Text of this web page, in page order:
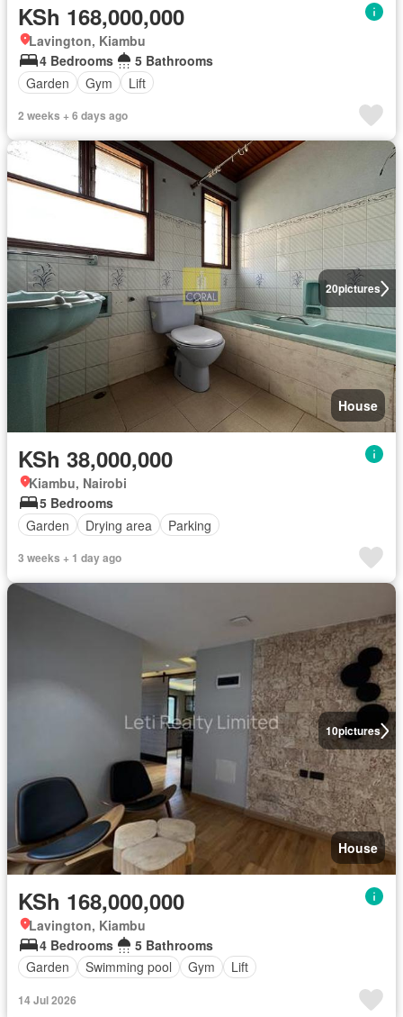
KSh 168,000,000
Lavington, Kiambu
4 Bedrooms
5 Bathrooms
Garden
Gym Lift
2 weeks + 6 days ago
20pictures
House
KSh 38,000,000
Kiambu, Nairobi
5 Bedrooms
Garden
Drying area Parking
3 weeks + 1 day ago
10pictures
House
KSh 168,000,000
Lavington, Kiambu
4 Bedrooms
5 Bathrooms
Garden
Swimming pool Gym Lift
14 Jul 2026